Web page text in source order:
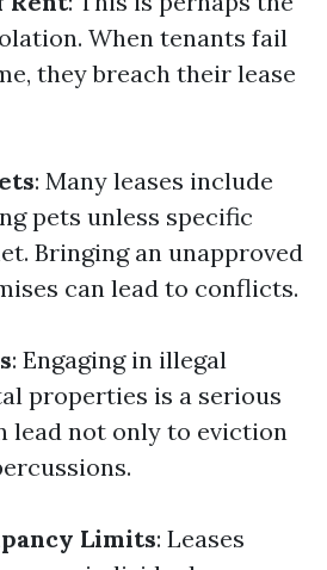
When tenants fail
they breach their lease
: Many leases include
pets unless specific
Bringing an unapproved
can lead to conflicts.
: Engaging in illegal
properties is a serious
lead not only to eviction
Limits: Leases